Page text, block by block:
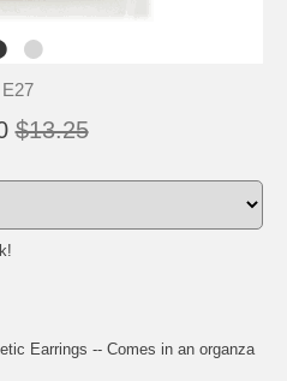
E27
$13.25
Earrings -- Comes in an organza